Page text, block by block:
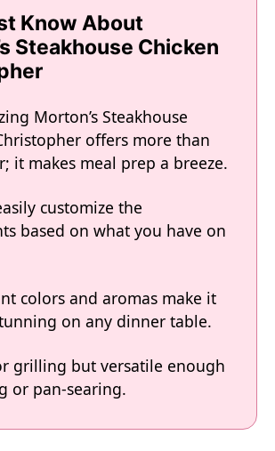
Know About
Steakhouse Chicken
Morton’s Steakhouse
offers more than
it makes meal prep a breeze.
customize the
based on what you have on
colors and aromas make it
on any dinner table.
grilling but versatile enough
or pan-searing.